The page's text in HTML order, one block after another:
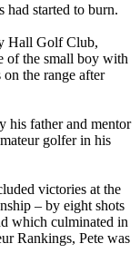
had started to burn.
Hall Golf Club,
of the small boy with
the range after
his father and mentor
golfer in his
victories at the
– by eight shots
which culminated in
Rankings, Pete was